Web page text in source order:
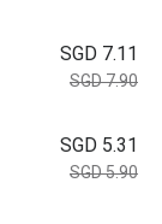
SGD 7.11
SGD 7.90
SGD 5.31
SGD 5.90